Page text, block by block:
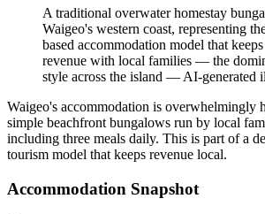
A traditional overwater homestay
Waigeo's western coast, representing
based accommodation model that
revenue with local families — the
style across the island — AI-generated
Waigeo's accommodation is overwhelmingly
simple beachfront bungalows run by local
including three meals daily. This is part of a
tourism model that keeps revenue local.
Accommodation Snapshot